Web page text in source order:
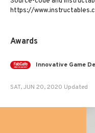
https://
Awards
Innovative Game
SAT, JUN 20, 2020 Updated